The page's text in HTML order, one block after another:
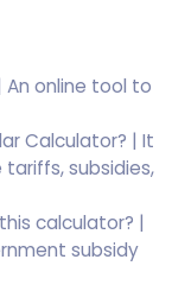
An online tool to
Calculator? | It
subsidies,
calculator? |
subsidy